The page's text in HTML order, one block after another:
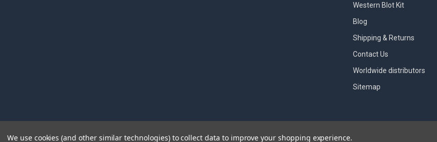
Western Blot Kit
Blog
Shipping & Returns
Contact Us
Worldwide distributors
Sitemap
©2026Immunetics.Powered byBigCommerce. Theme designed byPapathemes.
We use cookies (and other similar technologies) to collect data to improve your shopping experience.